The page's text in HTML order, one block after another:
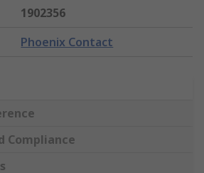
1902356
Phoenix Contact
Compliance